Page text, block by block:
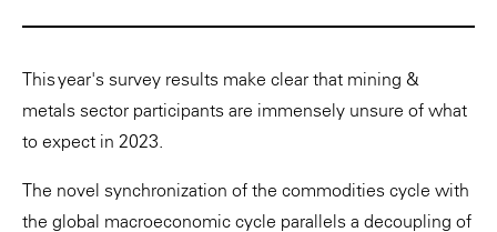
This year's survey results make clear that mining &
metals sector participants are immensely unsure of what
to expect in 2023.
The novel synchronization of the commodities cycle with
the global macroeconomic cycle parallels a decoupling of